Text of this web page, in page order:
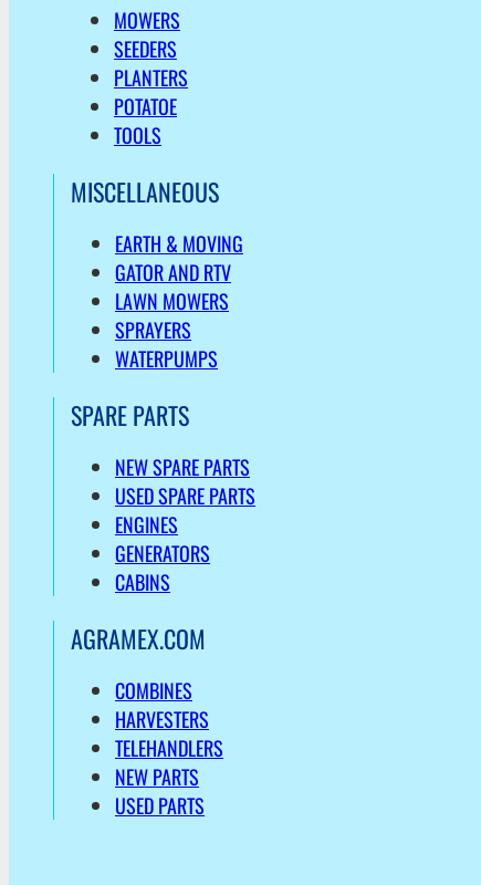
MOWERS
SEEDERS
PLANTERS
POTATOE
TOOLS
MISCELLANEOUS
EARTH & MOVING
GATOR AND RTV
LAWN MOWERS
SPRAYERS
WATERPUMPS
SPARE PARTS
NEW SPARE PARTS
USED SPARE PARTS
ENGINES
GENERATORS
CABINS
AGRAMEX.COM
COMBINES
HARVESTERS
TELEHANDLERS
NEW PARTS
USED PARTS